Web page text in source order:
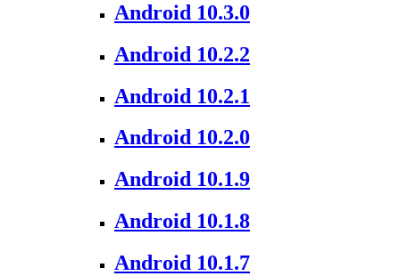
Android 10.3.0
Android 10.2.2
Android 10.2.1
Android 10.2.0
Android 10.1.9
Android 10.1.8
Android 10.1.7